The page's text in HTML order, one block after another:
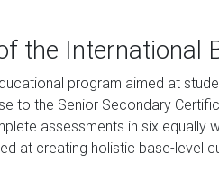
the International
program aimed at
to the Senior Secondary
assessments in six equally
at creating holistic base-level